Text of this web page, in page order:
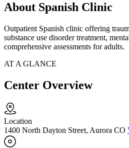
About Spanish Clinic
Outpatient Spanish clinic offering
substance use disorder treatment,
comprehensive assessments for adults.
AT A GLANCE
Center Overview
Location
1400 North Dayton Street, Aurora CO